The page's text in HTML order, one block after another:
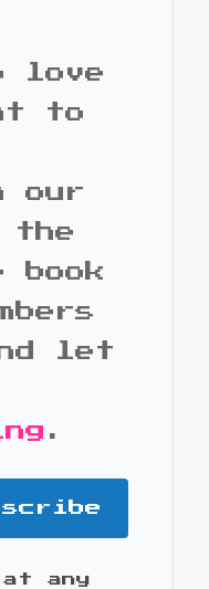
love
to
our
the
book
let
.
at any